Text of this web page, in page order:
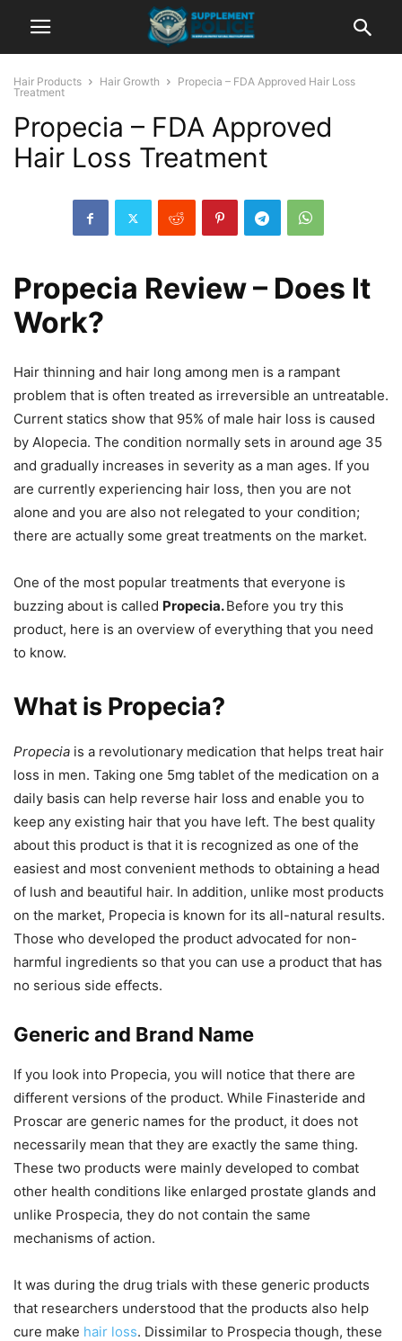
Hair Products Hair Growth
Propecia – FDA Approved Hair Loss
Treatment
Propecia – FDA Approved
Hair Loss Treatment
Propecia Review – Does It
Work?
Hair thinning and hair long among men is a rampant
problem that is often treated as irreversible an untreatable.
Current statics show that 95% of male hair loss is caused
by Alopecia. The condition normally sets in around age 35
and gradually increases in severity as a man ages. If you
are currently experiencing hair loss, then you are not
alone and you are also not relegated to your condition;
there are actually some great treatments on the market.
One of the most popular treatments that everyone is
buzzing about is called Propecia.Before you try this
product, here is an overview of everything that you need
to know.
What is Propecia?
Propecia is a revolutionary medication that helps treat hair
loss in men. Taking one 5mg tablet of the medication on a
daily basis can help reverse hair loss and enable you to
keep any existing hair that you have left. The best quality
about this product is that it is recognized as one of the
easiest and most convenient methods to obtaining a head
of lush and beautiful hair. In addition, unlike most products
on the market, Propecia is known for its all-natural results.
Those who developed the product advocated for non-
harmful ingredients so that you can use a product that has
no serious side effects.
Generic and Brand Name
If you look into Propecia, you will notice that there are
different versions of the product. While Finasteride and
Proscar are generic names for the product, it does not
necessarily mean that they are exactly the same thing.
These two products were mainly developed to combat
other health conditions like enlarged prostate glands and
unlike Prospecia, they do not contain the same
mechanisms of action.
It was during the drug trials with these generic products
that researchers understood that the products also help
cure make hair loss. Dissimilar to Prospecia though, these